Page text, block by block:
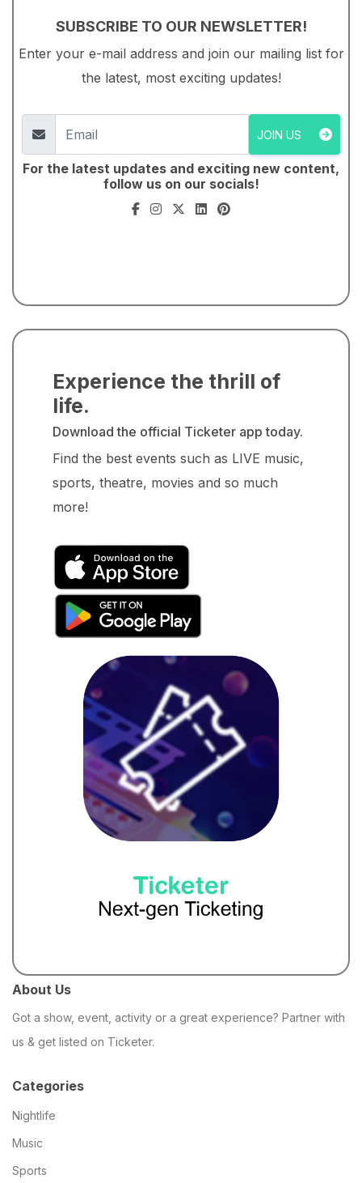
SUBSCRIBE TO OUR NEWSLETTER!
Enter your e-mail address and join our mailing list for
the latest, most exciting updates!
JOIN US
For the latest updates and exciting new content,
follow us on our socials!
Experience the thrill of
life.
Download the official Ticketer app today.
Find the best events such as LIVE music,
sports, theatre, movies and so much
more!
About Us
Got a show, event, activity or a great experience? Partner with
us & get listed on Ticketer.
Categories
Nightlife
Music
Sports